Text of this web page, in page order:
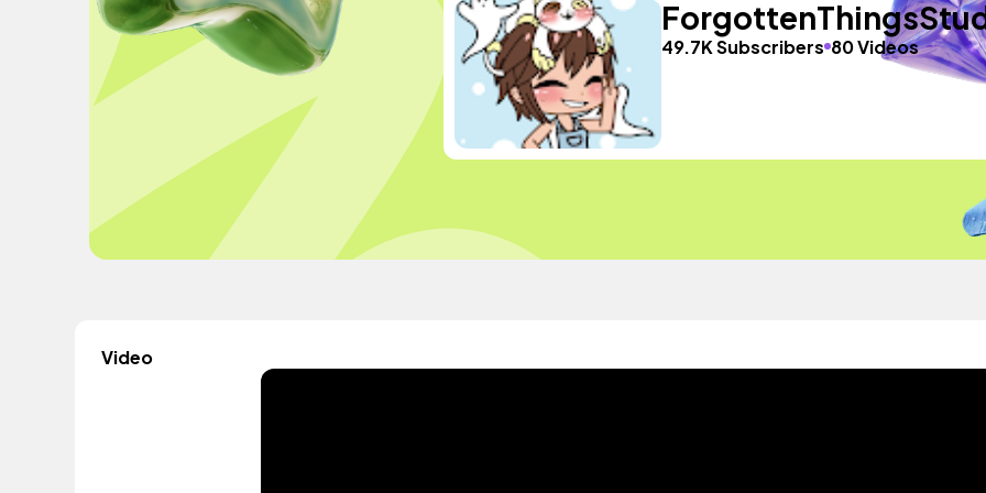
49.7K Subscribers 80 Videos
Video